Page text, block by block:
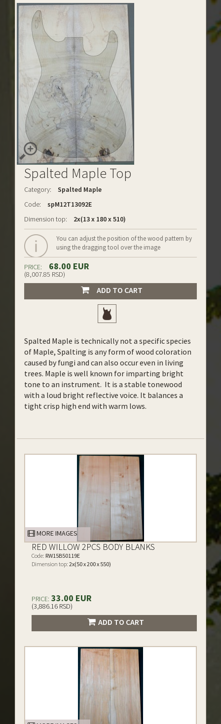
Spalted Maple Top
Category:
Spalted Maple
Code:
spM12T13092E
Dimension top:
2x(13 x 180 x 510)
You can adjust the position of the wood pattern by
using the dragging tool over the image
PRICE: 68.00 EUR
(8,007.85 RSD)
ADD TO CART
Spalted Maple is technically not a specific species
of Maple, Spalting is any form of wood coloration
caused by fungi and can also occur even in living
trees. Maple is well known for imparting bright
tone to an instrument. It is a stable tonewood
with a loud bright reflective voice. It balances a
tight crisp high end with warm lows.
MORE IMAGES
RED WILLOW 2PCS BODY BLANKS
Code: RW15B50119E
Dimension top: 2x(50 x 200 x 550)
PRICE: 33.00 EUR
(3,886.16 RSD)
ADD TO CART